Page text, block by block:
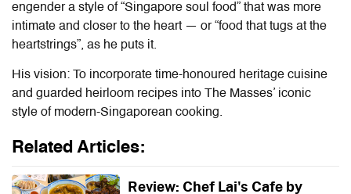
engender a style of “Singapore soul food” that was more
intimate and closer to the heart — or “food that tugs at the
heartstrings”, as he puts it.
His vision: To incorporate time-honoured heritage cuisine
and guarded heirloom recipes into The Masses’ iconic
style of modern-Singaporean cooking.
Related Articles:
Review: Chef Lai's Cafe by